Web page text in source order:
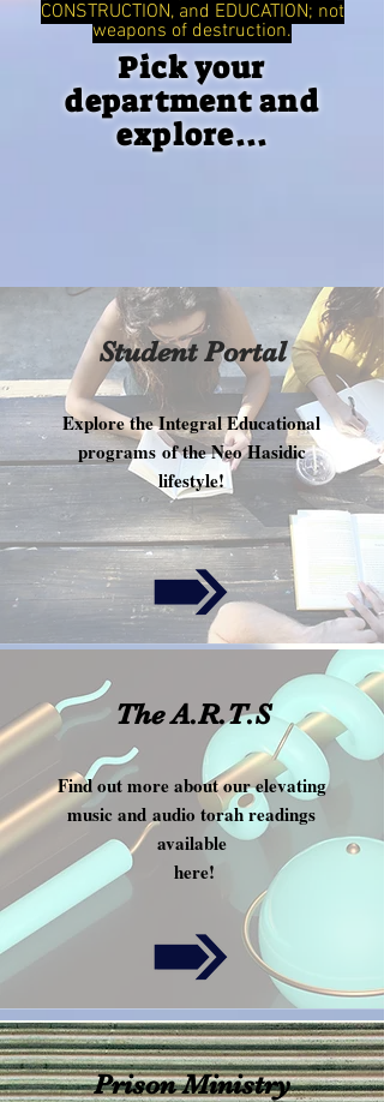
CONSTRUCTION, and EDUCATION; not
weapons of destruction.
Pick your
department and
explore...
Student Portal
Explore the Integral Educational
programs of the Neo Hasidic
lifestyle!
The A.R.T.S
Find out more about our elevating
music and audio torah readings
available
here!
Prison Ministry